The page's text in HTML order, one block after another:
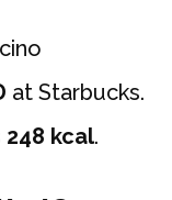
at Starbucks.
248 kcal.